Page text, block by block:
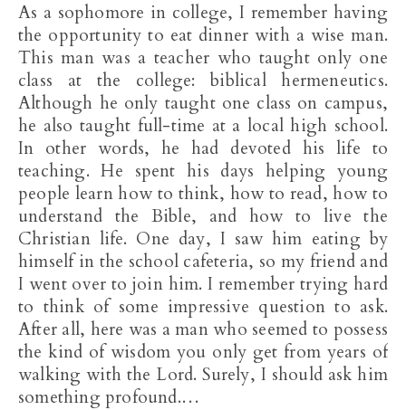
As a sophomore in college, I remember having
the opportunity to eat dinner with a wise man.
This man was a teacher who taught only one
class at the college: biblical hermeneutics.
Although he only taught one class on campus,
he also taught full-time at a local high school.
In other words, he had devoted his life to
teaching. He spent his days helping young
people learn how to think, how to read, how to
understand the Bible, and how to live the
Christian life. One day, I saw him eating by
himself in the school cafeteria, so my friend and
I went over to join him. I remember trying hard
to think of some impressive question to ask.
After all, here was a man who seemed to possess
the kind of wisdom you only get from years of
walking with the Lord. Surely, I should ask him
something profound.…